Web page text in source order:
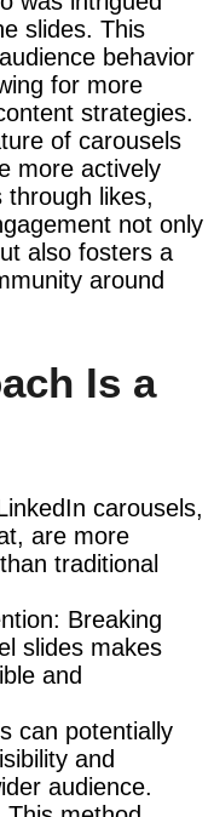
slides. This
behavior
for more
strategies.
of carousels
more actively
through likes,
not only
also fosters a
around
Is a
carousels,
are more
traditional
Breaking
slides makes
and
can potentially
and
audience.